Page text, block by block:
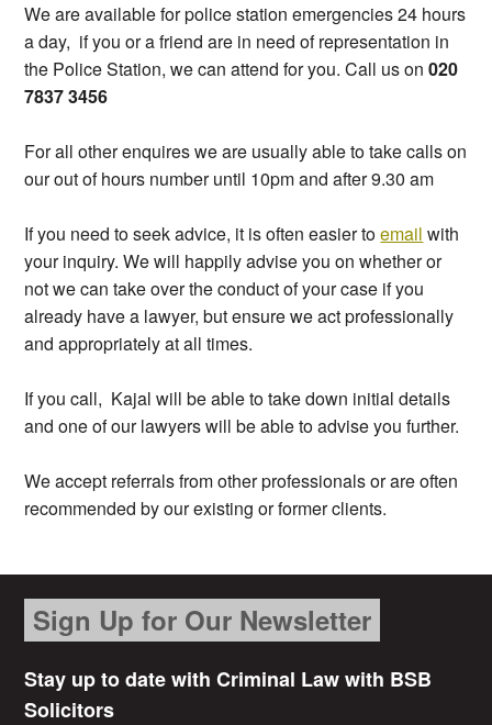
We are available for police station emergencies 24 hours
a day, if you or a friend are in need of representation in
the Police Station, we can attend for you. Call us on020
7837 3456
For all other enquires we are usually able to take calls on
our out of hours number until 10pm and after 9.30 am
If you need to seek advice, it is often easier toemail with
your inquiry. We will happily advise you on whether or
not we can take over the conduct of your case if you
already have a lawyer, but ensure we act professionally
and appropriately at all times.
If you call, Kajal will be able to take down initial details
and one of our lawyers will be able to advise you further.
We accept referrals from other professionals or are often
recommended by our existing or former clients.
Sign Up for Our Newsletter
Stay up to date with Criminal Law with BSB
Solicitors